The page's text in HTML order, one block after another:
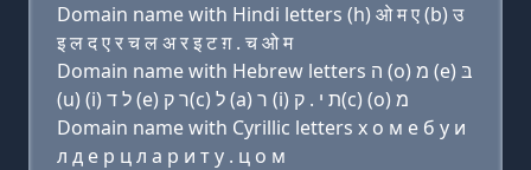
Domain name with Hindi letters (h) ओ म ए (b) उ
इ ल द ए र च ल अ र इ ट ग़ . च ओ म
Domain name with Hebrew letters ה (ο) מ (e) בּ
(u) (i) ל ד (e) ר ק(c) ל (a) ר (i) ת י . ק(c) (ο) מ
Domain name with Cyrillic letters х о м e б у и
л д e р ц л a р и т y . ц о м